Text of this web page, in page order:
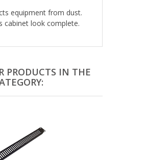
equipment from dust.
cabinet look complete.
PRODUCTS IN THE